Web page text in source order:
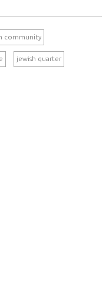
community
jewish quarter